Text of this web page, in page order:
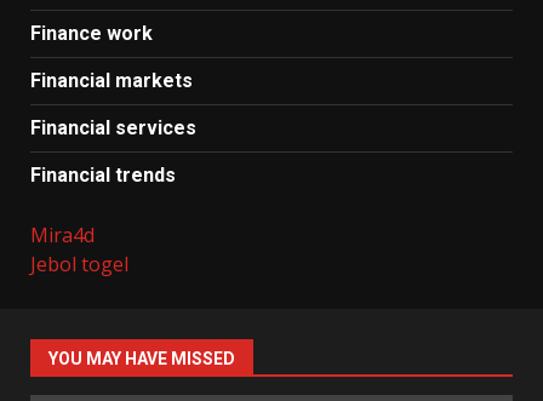
Finance work
Financial markets
Financial services
Financial trends
Mira4d
Jebol togel
YOU MAY HAVE MISSED